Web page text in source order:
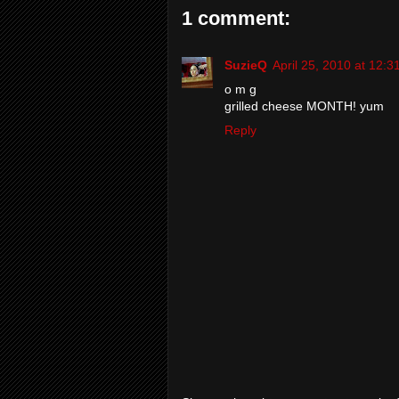
1 comment:
SuzieQ April 25, 2010 at
o m g
grilled cheese MONTH! yum
Reply